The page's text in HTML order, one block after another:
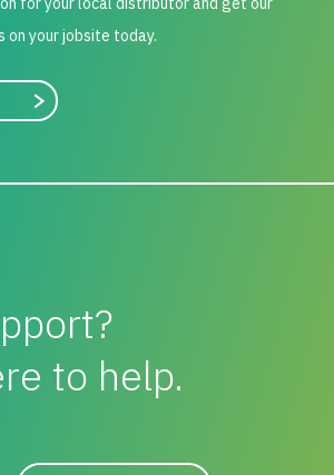
your jobsite today.
Search
to help.